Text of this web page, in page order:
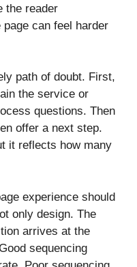
the reader
can feel harder
path of doubt. First,
the service or
questions. Then
offer a next step.
it reflects how many
experience should
only design. The
arrives at the
sequencing